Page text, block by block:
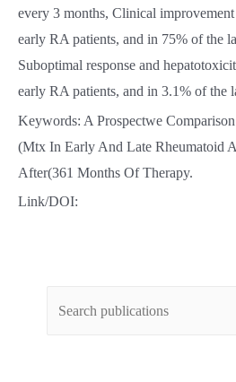
every 3 months, Clinical
early RA patients, and in 75% of the
Suboptimal response and
early RA patients, and in 3.1% of the
Keywords: A Prospectwe
(Mtx In Early And Late Rheumatoid
After(361 Months Of Therapy.
Link/DOI: